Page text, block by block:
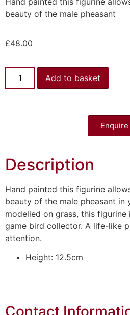
beauty of the male pheasant
£48.00
Add to basket
Enquire
Description
Hand painted this figurine
beauty of the male pheasant in
modelled on grass, this
game bird collector. A life-like
attention.
Height: 12.5cm
Contact